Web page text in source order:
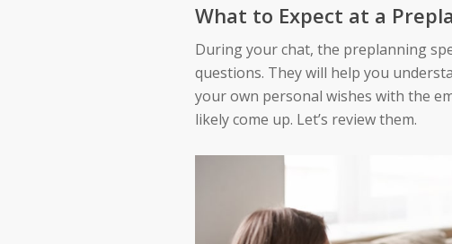
What to Expect at a
During your chat, the preplanning
questions. They will help you
your own personal wishes with the
likely come up. Let’s review them.